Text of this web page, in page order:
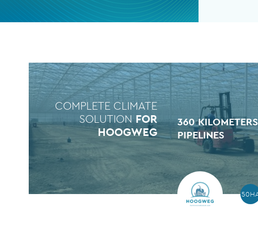
360
PIPELINES
COMPLETE CLIMATE
SOLUTION FOR
HOOGWEG